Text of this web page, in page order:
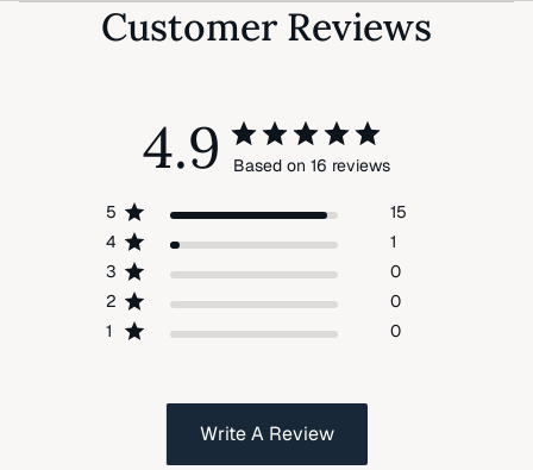
Customer Reviews
4.9 Based on 16 reviews
5
15
4
1
3
0
2
0
1
0
Write A Review